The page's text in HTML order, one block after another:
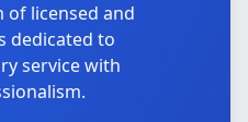
licensed and
dedicated to
service with